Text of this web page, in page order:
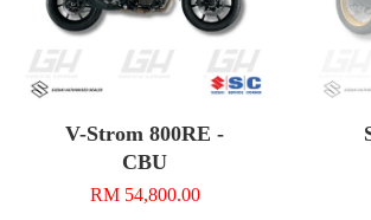
V-Strom 800RE -
CBU
RM 54,800.00